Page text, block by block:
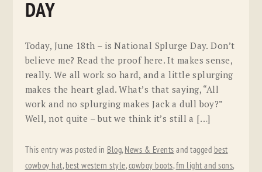
DAY
Today, June 18th – is National Splurge Day. Don’t
believe me? Read the proof here. It makes sense,
really. We all work so hard, and a little splurging
makes the heart glad. What’s that saying, “All
work and no splurging makes Jack a dull boy?”
Well, not quite – but we think it’s still a […]
This entry was posted in Blog, News & Events and tagged best
cowboy hat, best western style,cowboy boots,fm light and sons,